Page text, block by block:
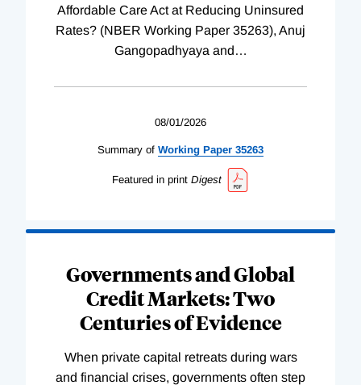
Affordable Care Act at Reducing Uninsured
Rates? (NBER Working Paper 35263), Anuj
Gangopadhyaya and…
08/01/2026
Summary of Working Paper 35263
Featured in print Digest
Governments and Global
Credit Markets: Two
Centuries of Evidence
When private capital retreats during wars
and financial crises, governments often step